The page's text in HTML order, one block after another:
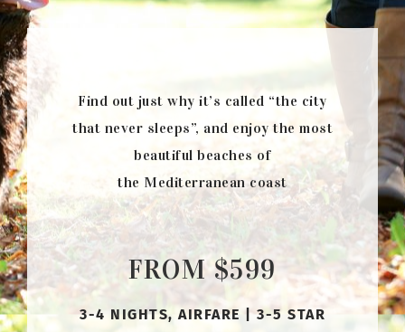
Find out just why it’s called “the city
that never sleeps”, and enjoy the most
beautiful beaches of
the Mediterranean coast
FROM $599
3-4 NIGHTS, AIRFARE | 3-5 STAR